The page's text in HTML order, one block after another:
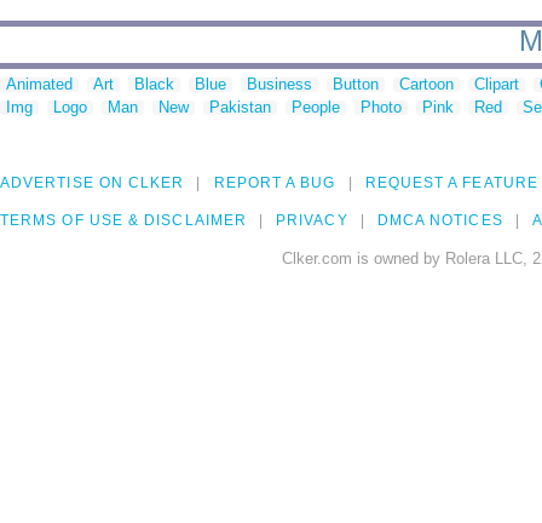
Animated Art Black Blue Business Button Cartoon Clipart
Img
Logo Man New Pakistan People Photo Pink Red
ADVERTISE ON CLKER REPORT A BUG REQUEST A FEATURE
TERMS OF USE & DISCLAIMER PRIVACY DMCA NOTICES
Clker.com is owned by Rolera LLC,